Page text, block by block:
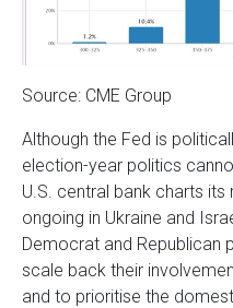
Source: CME Group
Although the Fed is
election-year politics
U.S. central bank charts
ongoing in Ukraine and
Democrat and Republican
scale back their
and to prioritise the